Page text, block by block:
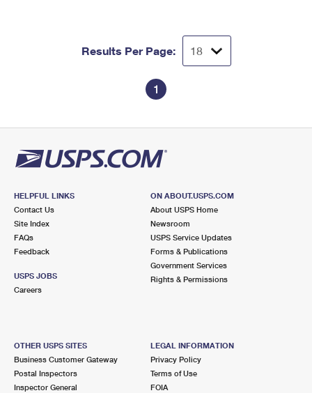
Results Per Page:
1
HELPFUL LINKS
Contact Us
Site Index
FAQs
Feedback
USPS JOBS
Careers
ON ABOUT.USPS.COM
About USPS Home
Newsroom
USPS Service Updates
Forms & Publications
Government Services
Rights & Permissions
OTHER USPS SITES
Business Customer Gateway
Postal Inspectors
Inspector General
LEGAL INFORMATION
Privacy Policy
Terms of Use
FOIA